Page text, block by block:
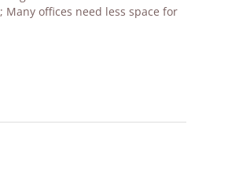
offices need less space for